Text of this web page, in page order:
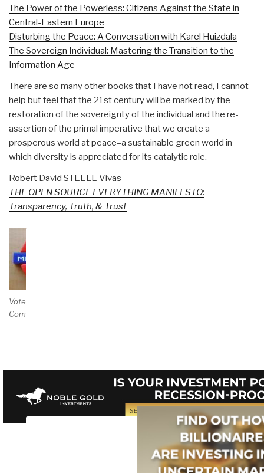
The Power of the Powerless: Citizens Against the State in
Central-Eastern Europe
Disturbing the Peace: A Conversation with Karel Huizdala
The Sovereign Individual: Mastering the Transition to the
Information Age
There are so many other books that I have not read, I cannot
help but feel that the 21st century will be marked by the
restoration of the sovereignty of the individual and the re-
assertion of the primal imperative that we create a
prosperous world at peace–a sustainable green world in
which diversity is appreciated for its catalytic role.
Robert David STEELE Vivas
THE OPEN SOURCE EVERYTHING MANIFESTO:
Transparency, Truth, & Trust
Vote and/or
Comment on Review